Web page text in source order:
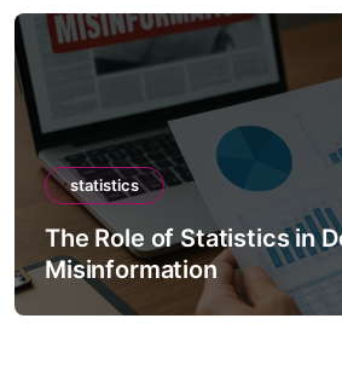
statistics
The Role of Statistics
Forecast Models